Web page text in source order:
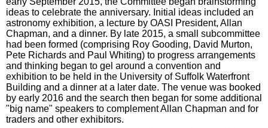
ideas to celebrate the anniversary. Initial ideas included an
astronomy exhibition, a lecture by OASI President, Allan
Chapman, and a dinner. By late 2015, a small subcommittee
had been formed (comprising Roy Gooding, David Murton,
Pete Richards and Paul Whiting) to progress arrangements
and thinking began to gel around a convention and
exhibition to be held in the University of Suffolk Waterfront
Building and a dinner at a later date. The venue was booked
by early 2016 and the search then began for some additional
"big name" speakers to complement Allan Chapman and for
traders and other exhibitors.